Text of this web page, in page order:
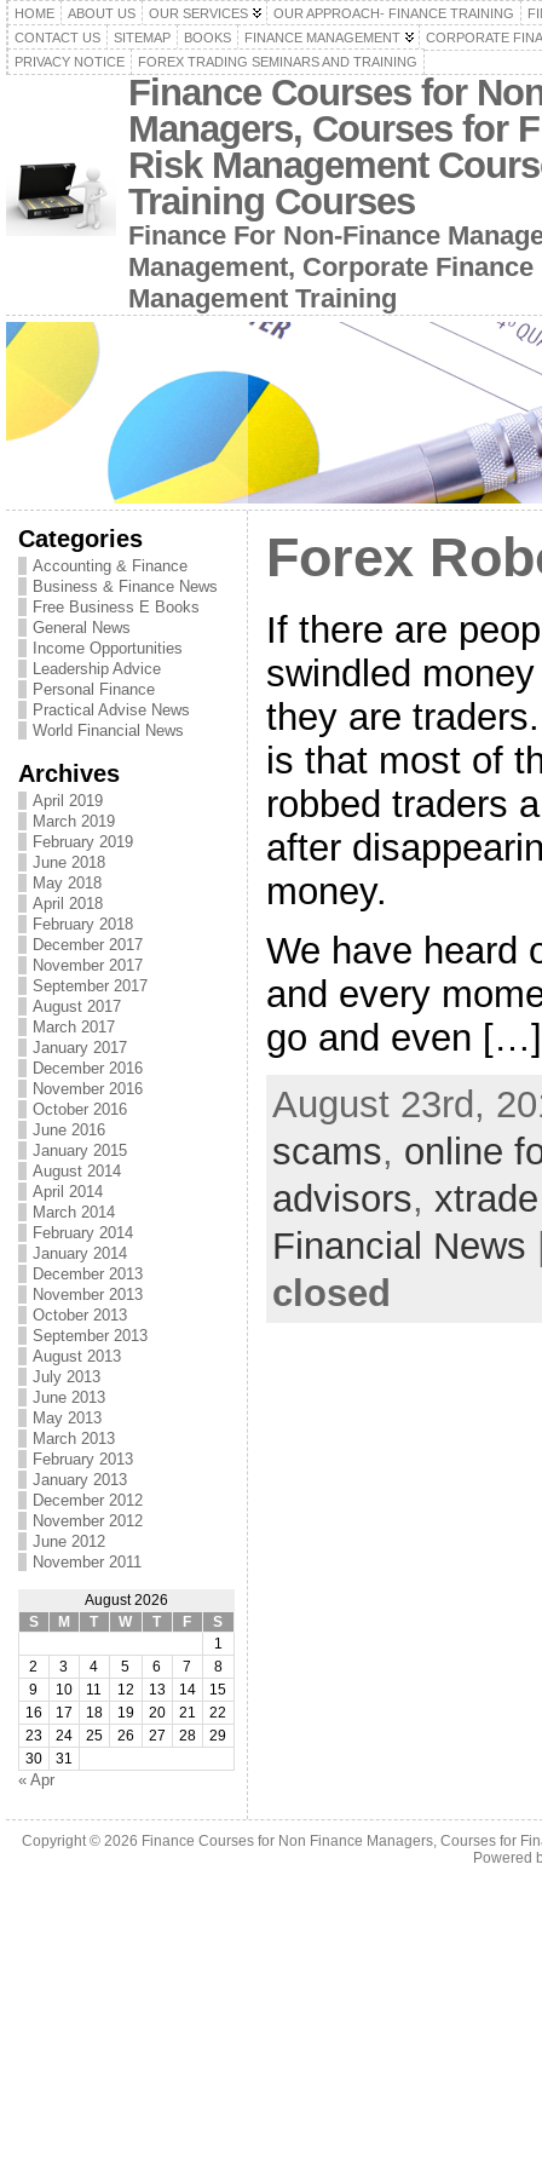
HOME ABOUT US OUR SERVICES OUR APPROACH- FINANCE TRAINING
CONTACT US
SITEMAP BOOKS FINANCE MANAGEMENT
CORPORATE
PRIVACY NOTICE
FOREX TRADING SEMINARS AND TRAINING
Finance Courses for
Managers, Courses for
Risk Management
Training Courses
Finance For Non-Finance
Management, Corporate
Management Training
Categories
Accounting & Finance
Business & Finance News
Free Business E Books
General News
Income Opportunities
Leadership Advice
Personal Finance
Practical Advise News
World Financial News
Archives
April 2019
March 2019
February 2019
June 2018
May 2018
April 2018
February 2018
December 2017
November 2017
September 2017
August 2017
March 2017
January 2017
December 2016
November 2016
October 2016
June 2016
January 2015
August 2014
April 2014
March 2014
February 2014
January 2014
December 2013
November 2013
October 2013
September 2013
August 2013
July 2013
June 2013
May 2013
March 2013
February 2013
January 2013
December 2012
November 2012
June 2012
November 2011
August 2026
S
M T W T F
S
1
2
3 4 5 6 7
8
9
10 11 12 13 14
15
16
17 18 19 20 21
22
23
24 25 26 27 28
29
30
31
« Apr
Forex
If there are
swindled
they are
is that most of
robbed traders
after
money.
We have heard
and every
go and even […]
August 23rd,
scams, online
advisors, xtrade
Financial News
closed
Copyright © 2026 Finance Courses for Non Finance Managers, Courses for
Powered